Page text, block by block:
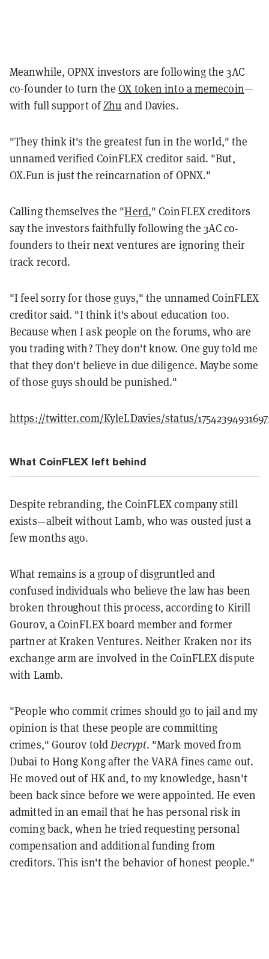
Meanwhile, OPNX investors are following the 3AC
co-founder to turn theOX token into a memecoin—
with full support ofZhu and Davies.
"They think it's the greatest fun in the world," the
unnamed verified CoinFLEX creditor said. "But,
OX.Fun is just the reincarnation of OPNX."
Calling themselves the "Herd," CoinFLEX creditors
say the investors faithfully following the 3AC co-
founders to their next ventures are ignoring their
track record.
"I feel sorry for those guys," the unnamed CoinFLEX
creditor said. "I think it's about education too.
Because when I ask people on the forums, who are
you trading with? They don't know. One guy told me
that they don't believe in due diligence. Maybe some
of those guys should be punished."
https://twitter.com/KyleLDavies/status/
What CoinFLEX left behind
Despite rebranding, the CoinFLEX company still
exists—albeit without Lamb, who was ousted just a
few months ago.
What remains is a group of disgruntled and
confused individuals who believe the law has been
broken throughout this process, according to Kirill
Gourov, a CoinFLEX board member and former
partner at Kraken Ventures. Neither Kraken nor its
exchange arm are involved in the CoinFLEX dispute
with Lamb.
"People who commit crimes should go to jail and my
opinion is that these people are committing
crimes," Gourov toldDecrypt. "Mark moved from
Dubai to Hong Kong after the VARA fines came out.
He moved out of HK and, to my knowledge, hasn't
been back since before we were appointed. He even
admitted in an email that he has personal risk in
coming back, when he tried requesting personal
compensation and additional funding from
creditors. This isn't the behavior of honest people."